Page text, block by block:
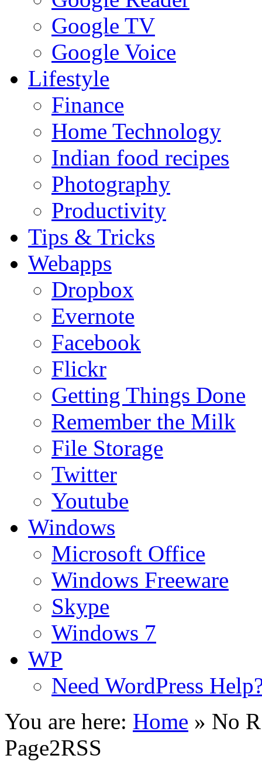
Google TV
Google Voice
Lifestyle
Finance
Home Technology
Indian food recipes
Photography
Productivity
Tips & Tricks
Webapps
Dropbox
Evernote
Facebook
Flickr
Getting Things Done
Remember the Milk
File Storage
Twitter
Youtube
Windows
Microsoft Office
Windows Freeware
Skype
Windows 7
WP
Need WordPress
You are here: Home » No
Page2RSS